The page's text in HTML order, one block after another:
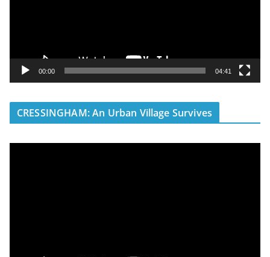
e
00:00 04:41
CRESSINGHAM: An Urban Village Survives